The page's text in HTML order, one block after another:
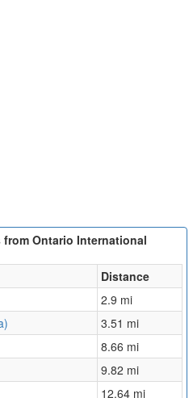
Ontario International
Distance
2.9 mi
3.51 mi
8.66 mi
9.82 mi
12.64 mi